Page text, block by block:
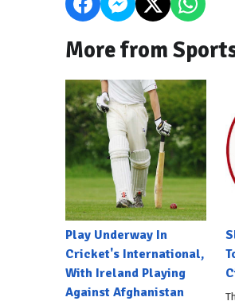
More from
Play Underway In
Cricket's International,
With Ireland Playing
Against Afghanistan